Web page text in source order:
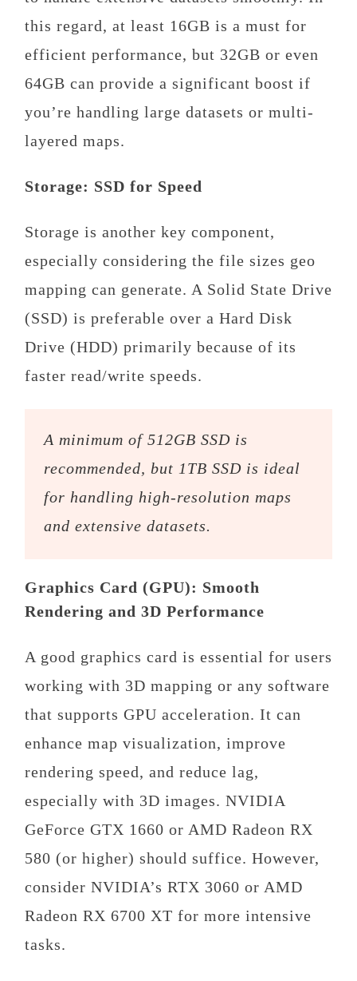
this regard, at least 16GB is a must for
efficient performance, but 32GB or even
64GB can provide a significant boost if
you’re handling large datasets or multi-
layered maps.
Storage: SSD for Speed
Storage is another key component,
especially considering the file sizes geo
mapping can generate. A Solid State Drive
(SSD) is preferable over a Hard Disk
Drive (HDD) primarily because of its
faster read/write speeds.
A minimum of 512GB SSD is
recommended, but 1TB SSD is ideal
for handling high-resolution maps
and extensive datasets.
Graphics Card (GPU): Smooth
Rendering and 3D Performance
A good graphics card is essential for users
working with 3D mapping or any software
that supports GPU acceleration. It can
enhance map visualization, improve
rendering speed, and reduce lag,
especially with 3D images. NVIDIA
GeForce GTX 1660 or AMD Radeon RX
580 (or higher) should suffice. However,
consider NVIDIA’s RTX 3060 or AMD
Radeon RX 6700 XT for more intensive
tasks.